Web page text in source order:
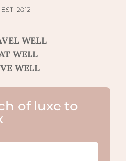
WELL
WELL
WELL
of luxe to